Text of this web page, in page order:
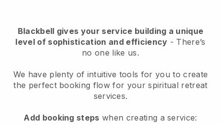
Blackbell gives your service building a unique
level of sophistication and efficiency - There’s
no one like us.
We have plenty of intuitive tools for you to create
the perfect booking flow for your spiritual retreat
services.
Add booking steps when creating a service: